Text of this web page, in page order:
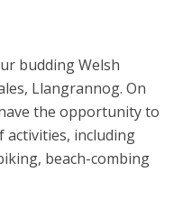
budding Welsh
Llangrannog. On
the opportunity to
activities, including
beach-combing